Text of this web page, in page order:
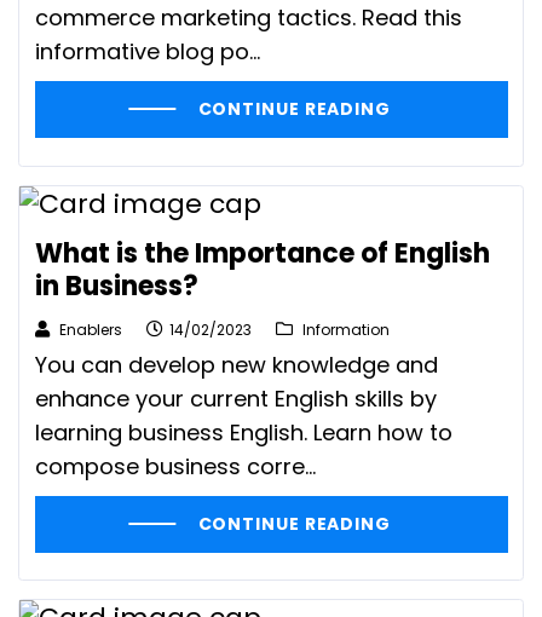
commerce marketing tactics. Read this
informative blog po...
CONTINUE READING
What is the Importance of English
in Business?
Enablers 14/02/2023 Information
You can develop new knowledge and
enhance your current English skills by
learning business English. Learn how to
compose business corre...
CONTINUE READING